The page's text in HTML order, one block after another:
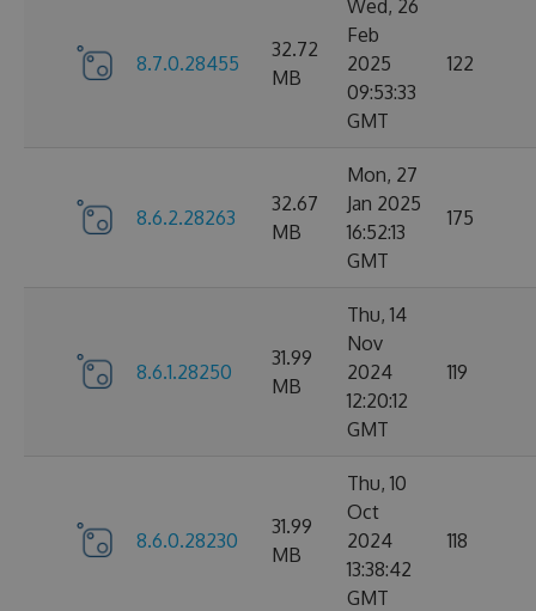
8.7.0.28455
32.72
MB
Wed, 26
Feb
2025
09:53:33
GMT
122
8.6.2.28263
32.67
MB
Mon, 27
Jan 2025
16:52:13
GMT
175
8.6.1.28250
31.99
MB
Thu, 14
Nov
2024
12:20:12
GMT
119
8.6.0.28230
31.99
MB
Thu, 10
Oct
2024
13:38:42
GMT
118